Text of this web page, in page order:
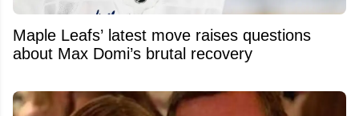
Maple Leafs’ latest move raises questions
about Max Domi’s brutal recovery